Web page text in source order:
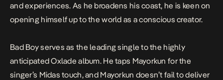
and experiences. As he broadens his coast, he is keen on
opening himself up to the world as a conscious creator.
Bad Boyserves as the leading single to the highly
anticipated Oxlade album. He taps Mayorkun for the
singer’s Midas touch, and Mayorkun doesn’t fail to deliver